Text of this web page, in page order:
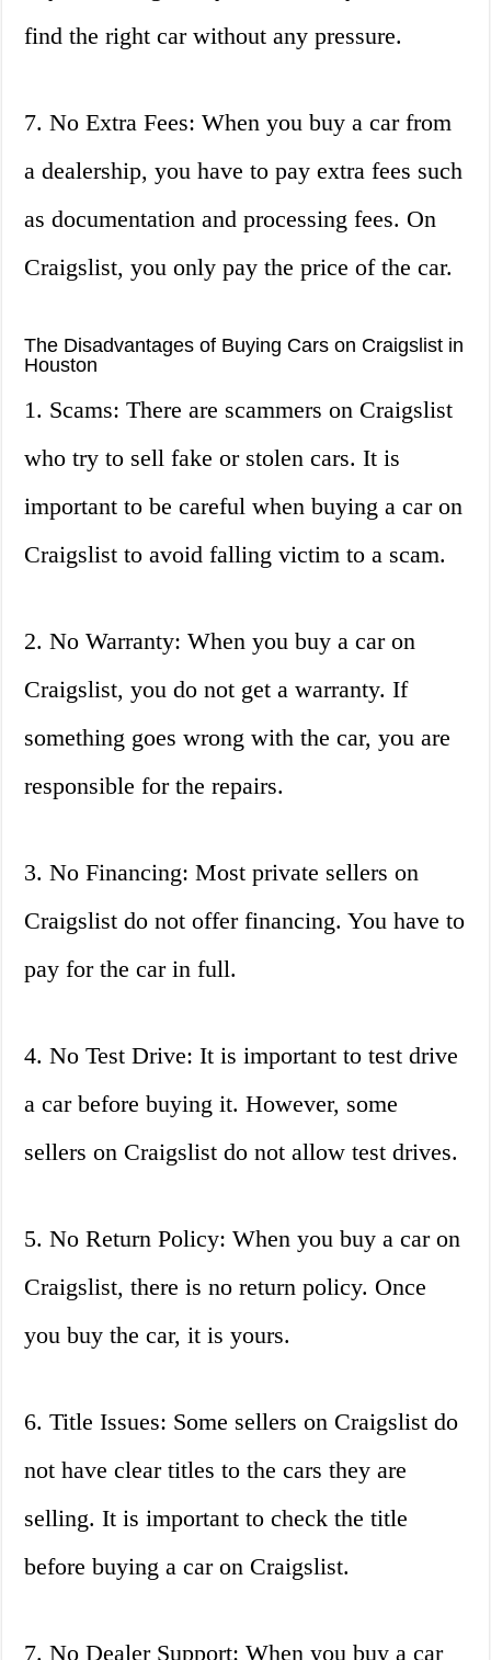
find the right car without any pressure.
7. No Extra Fees: When you buy a car from
a dealership, you have to pay extra fees such
as documentation and processing fees. On
Craigslist, you only pay the price of the car.
The Disadvantages of Buying Cars on Craigslist in
Houston
1. Scams: There are scammers on Craigslist
who try to sell fake or stolen cars. It is
important to be careful when buying a car on
Craigslist to avoid falling victim to a scam.
2. No Warranty: When you buy a car on
Craigslist, you do not get a warranty. If
something goes wrong with the car, you are
responsible for the repairs.
3. No Financing: Most private sellers on
Craigslist do not offer financing. You have to
pay for the car in full.
4. No Test Drive: It is important to test drive
a car before buying it. However, some
sellers on Craigslist do not allow test drives.
5. No Return Policy: When you buy a car on
Craigslist, there is no return policy. Once
you buy the car, it is yours.
6. Title Issues: Some sellers on Craigslist do
not have clear titles to the cars they are
selling. It is important to check the title
before buying a car on Craigslist.
7. No Dealer Support: When you buy a car